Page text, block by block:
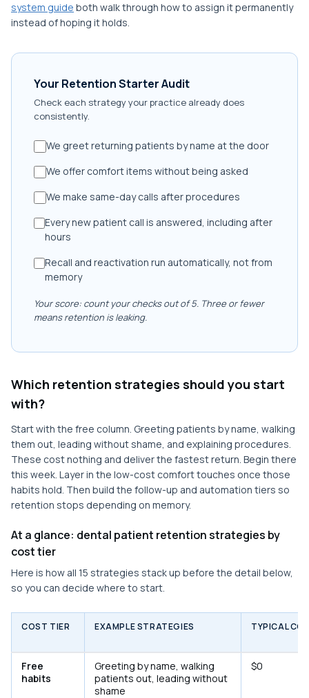
system guide both walk through how to assign it permanently
instead of hoping it holds.
Your Retention Starter Audit
Check each strategy your practice already does
consistently.
We greet returning patients by name at the door
We offer comfort items without being asked
We make same-day calls after procedures
Every new patient call is answered, including after
hours
Recall and reactivation run automatically, not from
memory
Your score: count your checks out of 5. Three or fewer
means retention is leaking.
Which retention strategies should you start
with?
Start with the free column. Greeting patients by name, walking
them out, leading without shame, and explaining procedures.
These cost nothing and deliver the fastest return. Begin there
this week. Layer in the low-cost comfort touches once those
habits hold. Then build the follow-up and automation tiers so
retention stops depending on memory.
At a glance: dental patient retention strategies by
cost tier
Here is how all 15 strategies stack up before the detail below,
so you can decide where to start.
COST TIER EXAMPLE STRATEGIES TYPICAL
Free
habits
Greeting by name, walking
patients out, leading without
shame
$0